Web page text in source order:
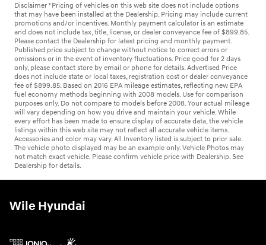
Disclaimer *Pricing of vehicles on this web site does not include options
that may have been installed at the Dealership. Pricing may include current
promotions and/or incentives. Monthly payment calculator is an estimate
and does not include tax, title, license, or dealer conveyance fee of $899.85.
Please contact the Dealership for latest pricing and monthly payment.
Published price subject to change without notice to correct errors or
omissions or in the event of inventory fluctuations. Price good for 2 days
only, please contact store by email or phone for details. Advertised Price
does not include state or local taxes, registration cost or dealer conveyance
fee of $899.85. Based on 2016 EPA mileage estimates, reflecting new EPA
fuel economy methods beginning with 2008 models. Use for comparison
purposes only. Do not compare to models before 2008. Your actual mileage
will vary depending on how you drive and maintain your vehicle. While
every effort has been made to ensure display of accurate data, the vehicle
listings within this web site may not reflect all accurate vehicle items.
Accessories and color may vary. All Inventory listed is subject to prior sale.
The vehicle photo displayed may be an example only. Vehicle Photos may
not match exact vehicle. Please confirm vehicle price with Dealership. See
Dealership for details.
Wile Hyundai